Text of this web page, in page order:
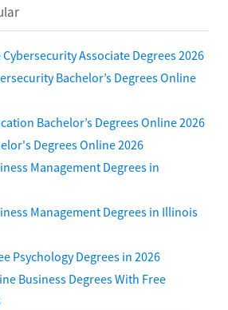
Associate Degrees 2026
Bachelor’s Degrees Online
Bachelor’s Degrees Online 2026
Degrees Online 2026
Management Degrees in
Management Degrees in Illinois
Psychology Degrees in 2026
Business Degrees With Free